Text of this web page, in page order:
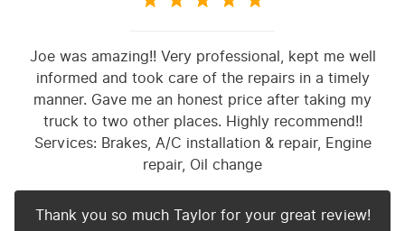
Joe was amazing!! Very professional, kept me well
informed and took care of the repairs in a timely
manner. Gave me an honest price after taking my
truck to two other places. Highly recommend!!
Services: Brakes, A/C installation & repair, Engine
repair, Oil change
Thank you so much Taylor for your great review!